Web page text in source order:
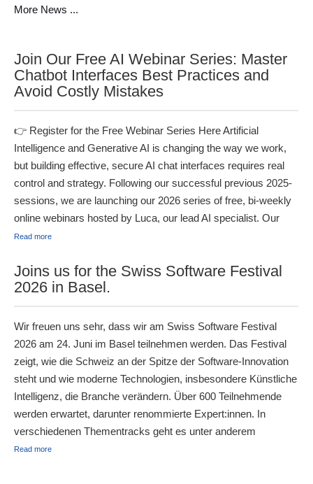
More News ...
Join Our Free AI Webinar Series: Master
Chatbot Interfaces Best Practices and
Avoid Costly Mistakes
👉 Register for the Free Webinar Series Here Artificial
Intelligence and Generative AI is changing the way we work,
but building effective, secure AI chat interfaces requires real
control and strategy. Following our successful previous 2025-
sessions, we are launching our 2026 series of free, bi-weekly
online webinars hosted by Luca, our lead AI specialist. Our
Read more
Joins us for the Swiss Software Festival
2026 in Basel.
Wir freuen uns sehr, dass wir am Swiss Software Festival
2026 am 24. Juni im Basel teilnehmen werden. Das Festival
zeigt, wie die Schweiz an der Spitze der Software-Innovation
steht und wie moderne Technologien, insbesondere Künstliche
Intelligenz, die Branche verändern. Über 600 Teilnehmende
werden erwartet, darunter renommierte Expert:innen. In
verschiedenen Thementracks geht es unter anderem
Read more